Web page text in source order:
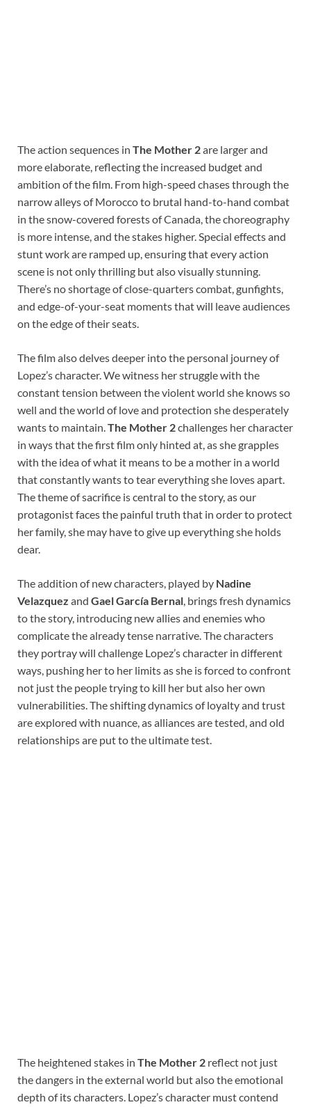
The action sequences in The Mother 2are larger and
more elaborate, reflecting the increased budget and
ambition of the film. From high-speed chases through the
narrow alleys of Morocco to brutal hand-to-hand combat
in the snow-covered forests of Canada, the choreography
is more intense, and the stakes higher. Special effects and
stunt work are ramped up, ensuring that every action
scene is not only thrilling but also visually stunning.
There’s no shortage of close-quarters combat, gunfights,
and edge-of-your-seat moments that will leave audiences
on the edge of their seats.
The film also delves deeper into the personal journey of
Lopez’s character. We witness her struggle with the
constant tension between the violent world she knows so
well and the world of love and protection she desperately
wants to maintain.The Mother 2challenges her character
in ways that the first film only hinted at, as she grapples
with the idea of what it means to be a mother in a world
that constantly wants to tear everything she loves apart.
The theme of sacrifice is central to the story, as our
protagonist faces the painful truth that in order to protect
her family, she may have to give up everything she holds
dear.
The addition of new characters, played by Nadine
Velazquez and Gael García Bernal, brings fresh dynamics
to the story, introducing new allies and enemies who
complicate the already tense narrative. The characters
they portray will challenge Lopez’s character in different
ways, pushing her to her limits as she is forced to confront
not just the people trying to kill her but also her own
vulnerabilities. The shifting dynamics of loyalty and trust
are explored with nuance, as alliances are tested, and old
relationships are put to the ultimate test.
The heightened stakes in The Mother 2 reflect not just
the dangers in the external world but also the emotional
depth of its characters. Lopez’s character must contend